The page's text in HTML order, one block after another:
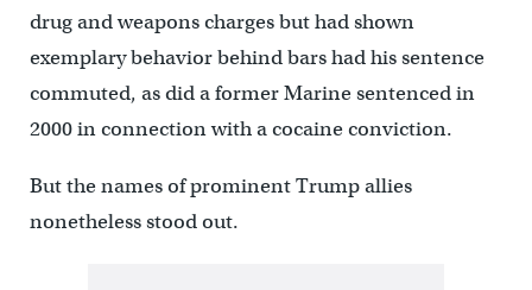
drug and weapons charges but had shown
exemplary behavior behind bars had his sentence
commuted, as did a former Marine sentenced in
2000 in connection with a cocaine conviction.
But the names of prominent Trump allies
nonetheless stood out.